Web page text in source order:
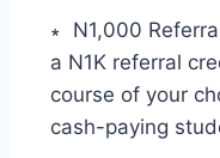
∗ N1,000
a N1K referral
course of your
cash-paying